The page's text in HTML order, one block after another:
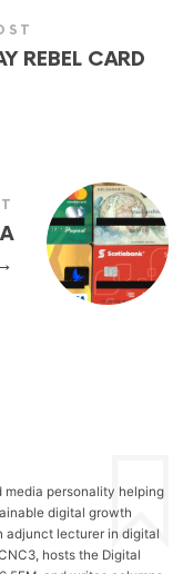
REBEL CARD
media personality helping
digital growth
adjunct lecturer in digital
hosts the Digital